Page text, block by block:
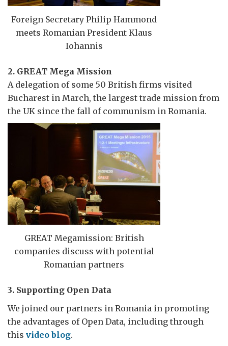
Foreign Secretary Philip Hammond
meets Romanian President Klaus
Iohannis
2. GREAT Mega Mission
A delegation of some 50 British firms visited
Bucharest in March, the largest trade mission from
the UK since the fall of communism in Romania.
GREAT Megamission: British
companies discuss with potential
Romanian partners
3. Supporting Open Data
We joined our partners in Romania in promoting
the advantages of Open Data, including through
this video blog.